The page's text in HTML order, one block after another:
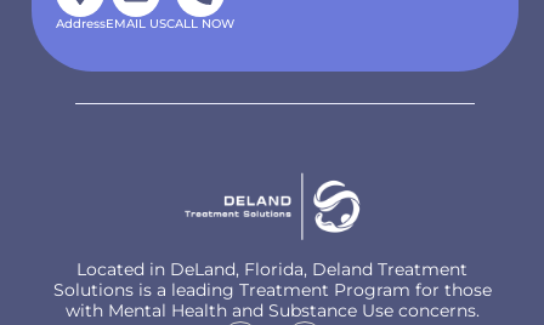
AddressEMAIL USCALL NOW
Located in DeLand, Florida, Deland Treatment
Solutions is a leading Treatment Program for those
with Mental Health and Substance Use concerns.